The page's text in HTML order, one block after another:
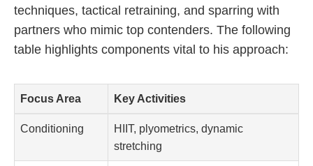
techniques, tactical retraining, and sparring with
partners who mimic top contenders. The following
table highlights components vital to his approach:
Focus Area Key Activities
Conditioning
HIIT, plyometrics, dynamic
stretching